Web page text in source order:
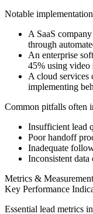
Notable
A SaaS
through
An enterprise
45% using video
A cloud services
implementing
Common pitfalls often
Insufficient lead
Poor handoff
Inadequate
Inconsistent data
Metrics & Measurement
Key Performance
Essential lead metrics